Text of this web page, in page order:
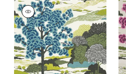
DAINTREE
Wallpaper|Bluemoon
+1